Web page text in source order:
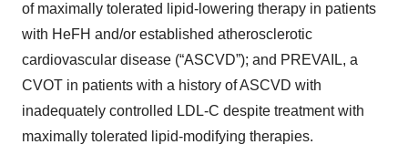
of maximally tolerated lipid-lowering therapy in patients
with HeFH and/or established atherosclerotic
cardiovascular disease (“ASCVD”); and PREVAIL, a
CVOT in patients with a history of ASCVD with
inadequately controlled LDL-C despite treatment with
maximally tolerated lipid-modifying therapies.